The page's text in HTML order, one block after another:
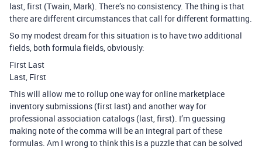
last, first (Twain, Mark). There’s no consistency. The thing is that
there are different circumstances that call for different formatting.
So my modest dream for this situation is to have two additional
fields, both formula fields, obviously:
First Last
Last, First
This will allow me to rollup one way for online marketplace
inventory submissions (first last) and another way for
professional association catalogs (last, first). I’m guessing
making note of the comma will be an integral part of these
formulas. Am I wrong to think this is a puzzle that can be solved